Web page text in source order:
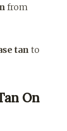
from
tan to
On